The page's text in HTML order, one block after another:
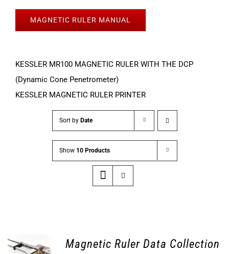
MAGNETIC RULER MANUAL
KESSLER MR100 MAGNETIC RULER WITH THE DCP
(Dynamic Cone Penetrometer)
KESSLER MAGNETIC RULER PRINTER
Sort by Date
Show 10 Products
Magnetic Ruler Data Collection